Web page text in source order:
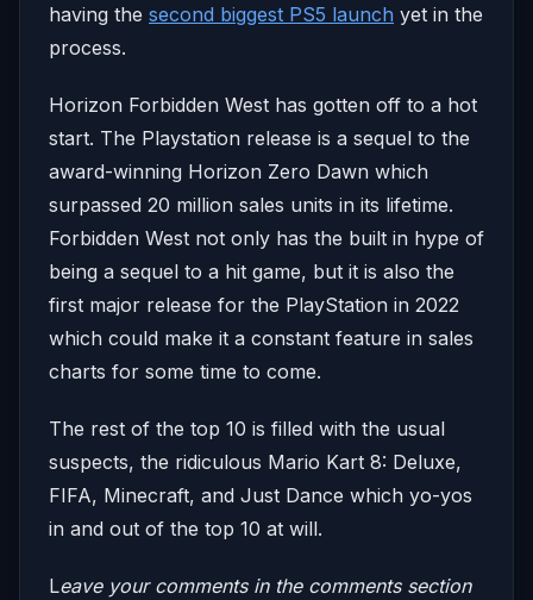
having the second biggest PS5 launch yet in the
process.
Horizon Forbidden West has gotten off to a hot
start. The Playstation release is a sequel to the
award-winning Horizon Zero Dawn which
surpassed 20 million sales units in its lifetime.
Forbidden West not only has the built in hype of
being a sequel to a hit game, but it is also the
first major release for the PlayStation in 2022
which could make it a constant feature in sales
charts for some time to come.
The rest of the top 10 is filled with the usual
suspects, the ridiculous Mario Kart 8: Deluxe,
FIFA, Minecraft, and Just Dance which yo-yos
in and out of the top 10 at will.
Leave your comments in the comments section